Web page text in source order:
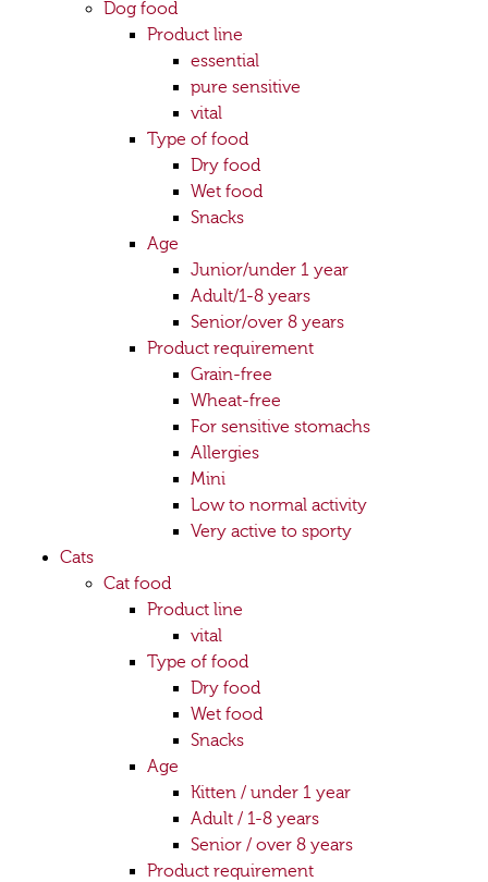
Dog food
Product line
essential
pure sensitive
vital
Type of food
Dry food
Wet food
Snacks
Age
Junior/under 1 year
Adult/1-8 years
Senior/over 8 years
Product requirement
Grain-free
Wheat-free
For sensitive stomachs
Allergies
Mini
Low to normal activity
Very active to sporty
Cats
Cat food
Product line
vital
Type of food
Dry food
Wet food
Snacks
Age
Kitten / under 1 year
Adult / 1-8 years
Senior / over 8 years
Product requirement